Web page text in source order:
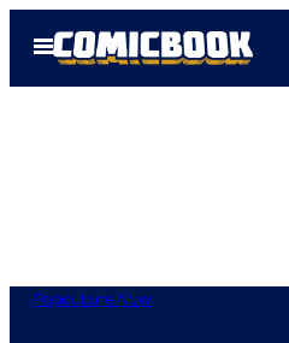
Open
Menu
Popculture Now